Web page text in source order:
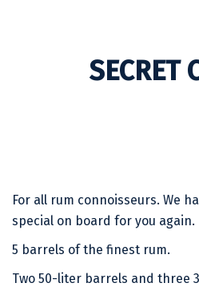
SECRET
For all rum connoisseurs. We
special on board for you again.
5 barrels of the finest rum.
Two 50-liter barrels and three